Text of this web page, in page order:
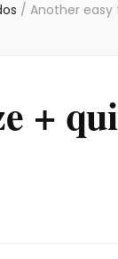
/ Another easy
+